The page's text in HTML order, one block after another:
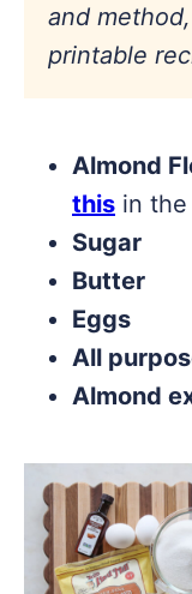
and
printable
Almond
this in
Sugar
Butter
Eggs
All
Almond